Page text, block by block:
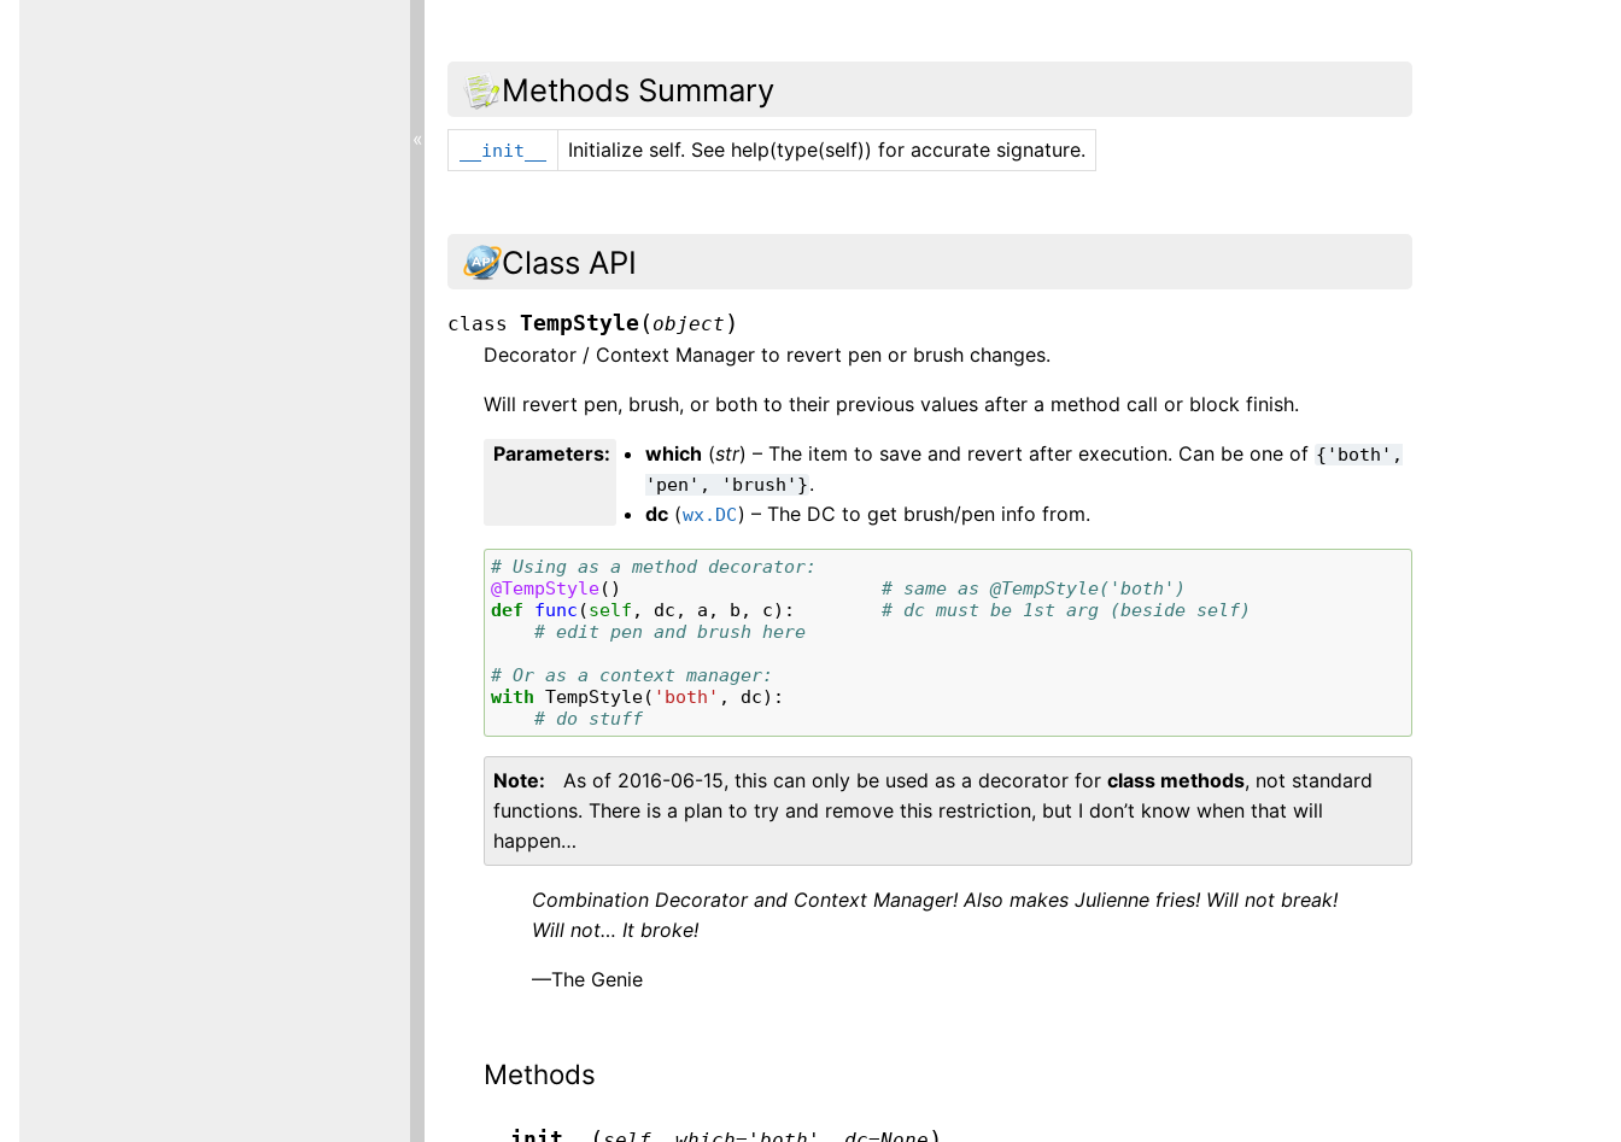
Methods Summary
__init__ Initialize self. See help(type(self)) for accurate signature.
Class API
class TempStyle ( object )
Decorator / Context Manager to revert pen or brush changes.
Will revert pen, brush, or both to their previous values after a method call or block finish.
Parameters: which (str) – The item to save and revert after execution. Can be one of {'both',
'pen',
'brush'}.
dc (wx.DC) – The DC to get brush/pen info from.
# Using as a method decorator:
@TempStyle()
# same as @TempStyle('both')
def
func (self , dc , a , b , c):
# dc must be 1st arg (beside self)
# edit pen and brush here
# Or as a context manager:
with TempStyle( 'both' , dc):
# do stuff
Note As of 2016-06-15, this can only be used as a decorator forclass methods, not standard
functions. There is a plan to try and remove this restriction, but I don’t know when that will
happen…
Combination Decorator and Context Manager! Also makes Julienne fries! Will not break!
Will not… It broke!
—The Genie
Methods
«